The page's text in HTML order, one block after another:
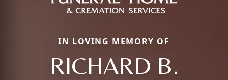
IN LOVING MEMORY OF
RICHARD B.